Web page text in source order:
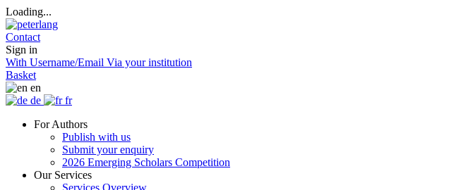
Loading...
Contact
Sign in
With Username/Email Via your institution
Basket
en
de
fr
For Authors
Publish with us
Submit your enquiry
2026 Emerging Scholars Competition
Our Services
Services Overview